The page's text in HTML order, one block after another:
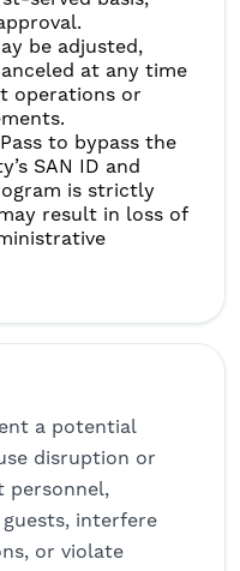
be adjusted,
at any time
operations or
to bypass the
SAN ID and
is strictly
result in loss of
a potential
disruption or
personnel,
interfere
or violate